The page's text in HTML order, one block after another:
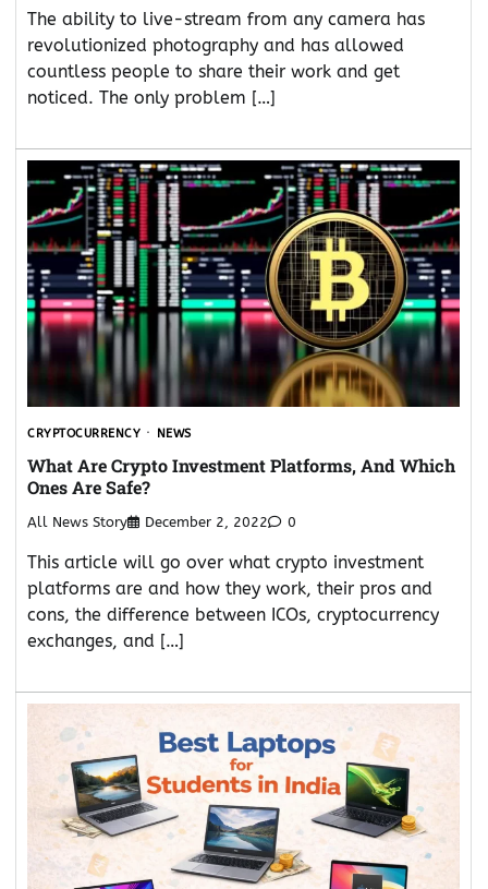
The ability to live-stream from any camera has
revolutionized photography and has allowed
countless people to share their work and get
noticed. The only problem […]
CRYPTOCURRENCY NEWS
What Are Crypto Investment Platforms, And Which
Ones Are Safe?
All News Story December 2, 2022 0
This article will go over what crypto investment
platforms are and how they work, their pros and
cons, the difference between ICOs, cryptocurrency
exchanges, and […]